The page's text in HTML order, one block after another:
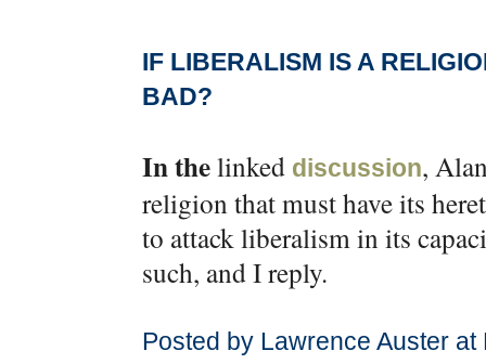
IF LIBERALISM IS A
BAD?
In thelinked discussion,
religion that must have its
to attack liberalism in its
such, and I reply.
Posted by Lawrence Auster